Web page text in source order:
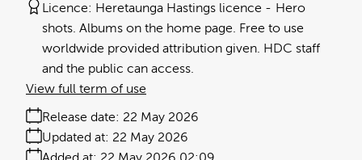
Licence: Heretaunga Hastings licence
Hero
shots. Albums on the home page. Free to use
worldwide provided attribution given. HDC staff
and the public can access.
Release date: 22 May 2026
Updated at: 22 May 2026
View full term of use